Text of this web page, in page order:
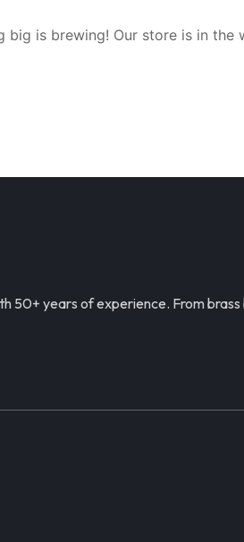
big is brewing! Our store is in the
50+ years of experience. From